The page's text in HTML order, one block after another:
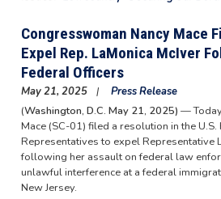
Congresswoman Nancy Mace
Expel Rep. LaMonica McIver
Federal Officers
May 21, 2025
Press Release
(Washington, D.C. May 21, 2025) —
Mace (SC-01) filed a resolution in the U.S.
Representatives to expel Representative
following her assault on federal law
unlawful interference at a federal
New Jersey.